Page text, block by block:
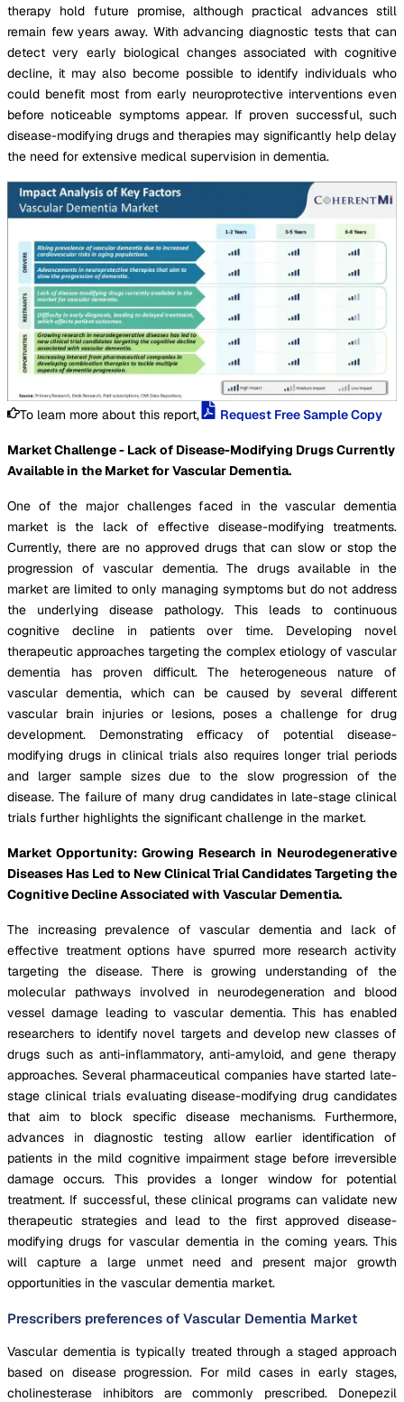
therapy hold future promise, although practical advances still
remain few years away. With advancing diagnostic tests that can
detect very early biological changes associated with cognitive
decline, it may also become possible to identify individuals who
could benefit most from early neuroprotective interventions even
before noticeable symptoms appear. If proven successful, such
disease-modifying drugs and therapies may significantly help delay
the need for extensive medical supervision in dementia.
To learn more about this report, Request Free Sample Copy
Market Challenge - Lack of Disease-Modifying Drugs Currently
Available in the Market for Vascular Dementia.
One of the major challenges faced in the vascular dementia
market is the lack of effective disease-modifying treatments.
Currently, there are no approved drugs that can slow or stop the
progression of vascular dementia. The drugs available in the
market are limited to only managing symptoms but do not address
the underlying disease pathology. This leads to continuous
cognitive decline in patients over time. Developing novel
therapeutic approaches targeting the complex etiology of vascular
dementia has proven difficult. The heterogeneous nature of
vascular dementia, which can be caused by several different
vascular brain injuries or lesions, poses a challenge for drug
development. Demonstrating efficacy of potential disease-
modifying drugs in clinical trials also requires longer trial periods
and larger sample sizes due to the slow progression of the
disease. The failure of many drug candidates in late-stage clinical
trials further highlights the significant challenge in the market.
Market Opportunity: Growing Research in Neurodegenerative
Diseases Has Led to New Clinical Trial Candidates Targeting the
Cognitive Decline Associated with Vascular Dementia.
The increasing prevalence of vascular dementia and lack of
effective treatment options have spurred more research activity
targeting the disease. There is growing understanding of the
molecular pathways involved in neurodegeneration and blood
vessel damage leading to vascular dementia. This has enabled
researchers to identify novel targets and develop new classes of
drugs such as anti-inflammatory, anti-amyloid, and gene therapy
approaches. Several pharmaceutical companies have started late-
stage clinical trials evaluating disease-modifying drug candidates
that aim to block specific disease mechanisms. Furthermore,
advances in diagnostic testing allow earlier identification of
patients in the mild cognitive impairment stage before irreversible
damage occurs. This provides a longer window for potential
treatment. If successful, these clinical programs can validate new
therapeutic strategies and lead to the first approved disease-
modifying drugs for vascular dementia in the coming years. This
will capture a large unmet need and present major growth
opportunities in the vascular dementia market.
Prescribers preferences of Vascular Dementia Market
Vascular dementia is typically treated through a staged approach
based on disease progression. For mild cases in early stages,
cholinesterase inhibitors are commonly prescribed. Donepezil